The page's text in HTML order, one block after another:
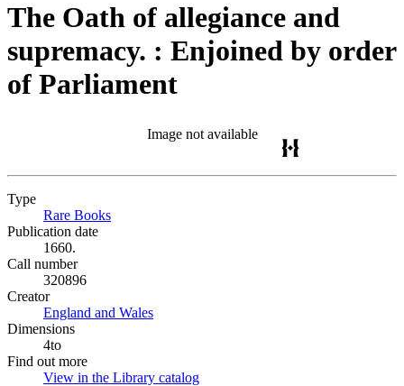
The Oath of allegiance and
supremacy. : Enjoined by order
of Parliament
Image not available
Type
Rare Books
Publication date
1660.
Call number
320896
Creator
England and Wales
Dimensions
4to
Find out more
View in the Library catalog